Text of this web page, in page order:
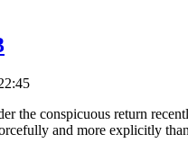
the conspicuous return
and more explicitly